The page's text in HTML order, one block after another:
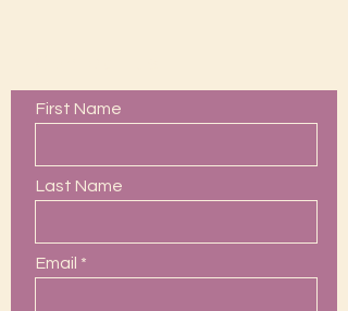
First Name
Last Name
Email